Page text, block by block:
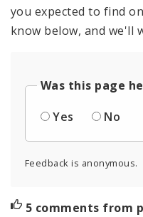
you expected to find
know below, and we'll
Was this page
Yes
No
Feedback is anonymous.
5 comments from